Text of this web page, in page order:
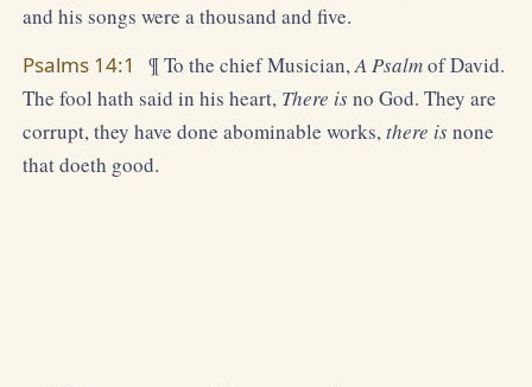
and his songs were a thousand and five.
Psalms 14:1
¶ To the chief Musician,A Psalmof David.
The fool hath said in his heart, There isno God. They are
corrupt, they have done abominable works,there isnone
that doeth good.